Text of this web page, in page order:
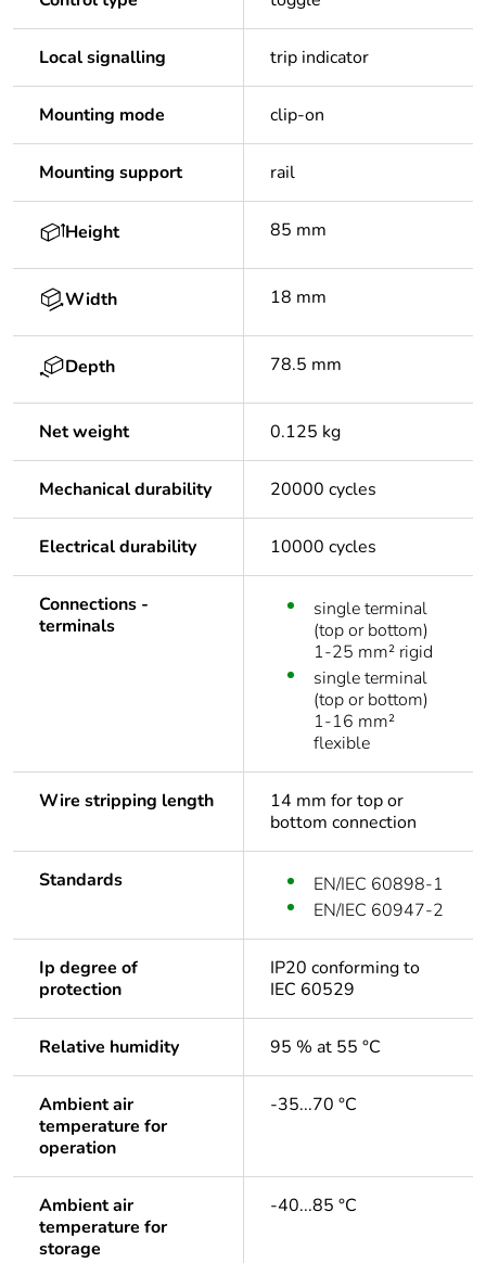
Local signalling trip indicator
Mounting mode clip-on
Mounting support rail
Height 85 mm
Width 18 mm
Depth 78.5 mm
Net weight 0.125 kg
Mechanical durability 20000 cycles
Electrical durability 10000 cycles
Connections -
terminals
single terminal
(top or bottom)
1-25 mm² rigid
single terminal
(top or bottom)
1-16 mm²
flexible
Wire stripping length
14 mm for top or
bottom connection
Standards
EN/IEC 60898-1
EN/IEC 60947-2
Ip degree of
protection
IP20 conforming to
IEC 60529
Relative humidity 95 % at 55 °C
Ambient air
temperature for
operation
-35...70 °C
Ambient air
temperature for
storage
-40...85 °C